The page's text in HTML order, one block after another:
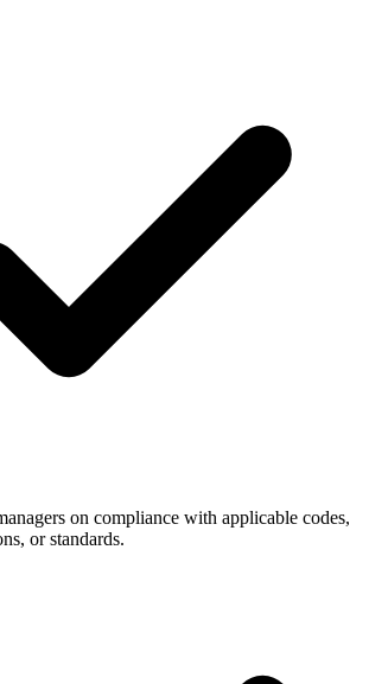
on compliance with applicable codes,
or standards.